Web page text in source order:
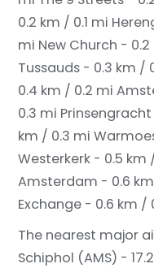
0.2 km / 0.1 mi
mi New Church -
Tussauds - 0.3 km /
0.4 km / 0.2 mi
0.3 mi
km / 0.3 mi
Westerkerk - 0.5 km
Amsterdam - 0.6
Exchange - 0.6 km /
The nearest major
Schiphol (AMS) -